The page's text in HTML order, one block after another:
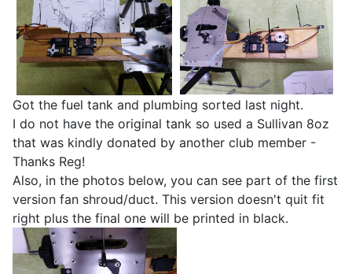
Got the fuel tank and plumbing sorted last night.
I do not have the original tank so used a Sullivan 8oz
that was kindly donated by another club member -
Thanks Reg!
Also, in the photos below, you can see part of the first
version fan shroud/duct. This version doesn't quit fit
right plus the final one will be printed in black.